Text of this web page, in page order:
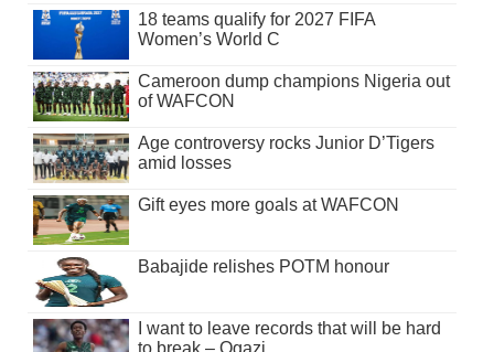
18 teams qualify for 2027 FIFA
Women’s World C
Cameroon dump champions Nigeria out
of WAFCON
Age controversy rocks Junior D’Tigers
amid losses
Gift eyes more goals at WAFCON
Babajide relishes POTM honour
I want to leave records that will be hard